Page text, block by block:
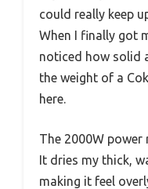
could really keep
When I finally got
noticed how solid
the weight of a
here.
The 2000W power
It dries my thick,
making it feel